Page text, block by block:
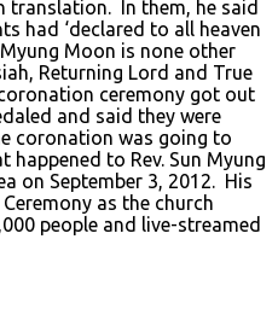
translation. In them, he said
had ‘declared to all heaven
Moon is none other
Returning Lord and True
ceremony got out
and said they were
coronation was going to
to Rev. Sun Myung
on September 3, 2012. His
as the church
people and live-streamed